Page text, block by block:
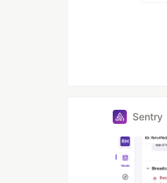
Sentry